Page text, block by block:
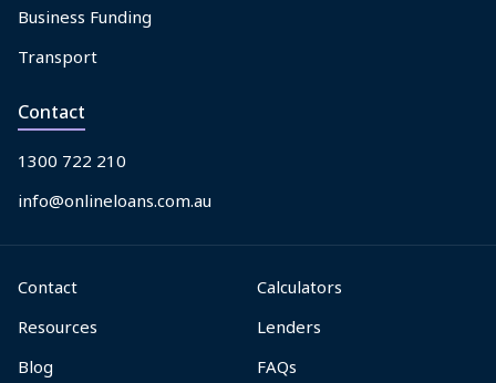
Business Funding
Transport
Contact
1300 722 210
info@onlineloans.com.au
Contact
Resources
Blog
Calculators
Lenders
FAQs